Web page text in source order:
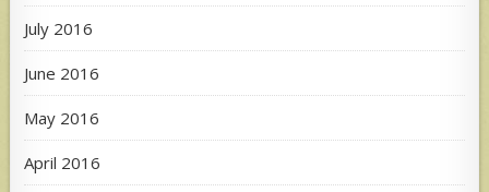
July 2016
June 2016
May 2016
April 2016